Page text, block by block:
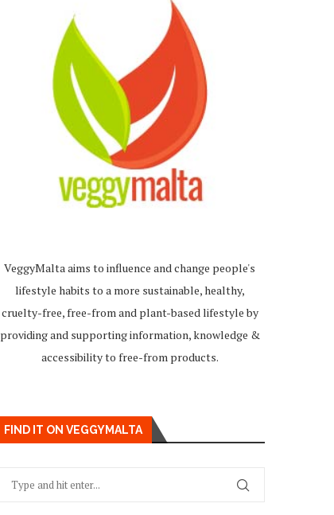
VeggyMalta aims to influence and change people's
lifestyle habits to a more sustainable, healthy,
cruelty-free, free-from and plant-based lifestyle by
providing and supporting information, knowledge &
accessibility to free-from products.
FIND IT ON VEGGYMALTA